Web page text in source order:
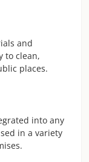
and
to clean,
places.
into any
in a variety